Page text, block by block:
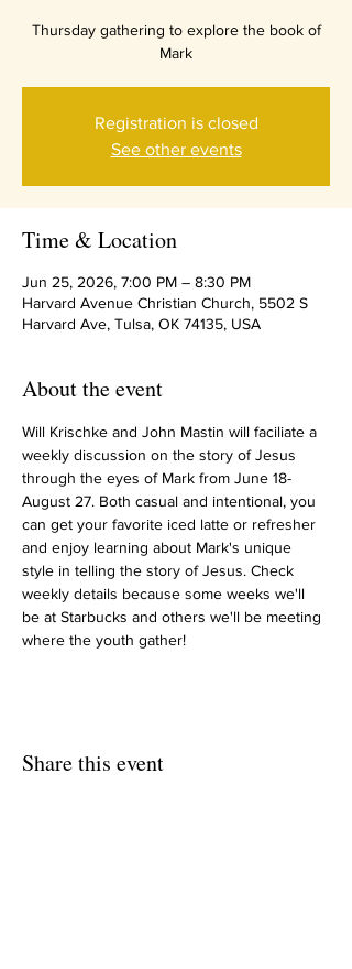
Thursday gathering to explore the book of
Mark
Registration is closed
See other events
Time & Location
Jun 25, 2026, 7:00 PM – 8:30 PM
Harvard Avenue Christian Church, 5502 S
Harvard Ave, Tulsa, OK 74135, USA
About the event
Will Krischke and John Mastin will faciliate a
weekly discussion on the story of Jesus
through the eyes of Mark from June 18-
August 27. Both casual and intentional, you
can get your favorite iced latte or refresher
and enjoy learning about Mark's unique
style in telling the story of Jesus. Check
weekly details because some weeks we'll
be at Starbucks and others we'll be meeting
where the youth gather!
Share this event